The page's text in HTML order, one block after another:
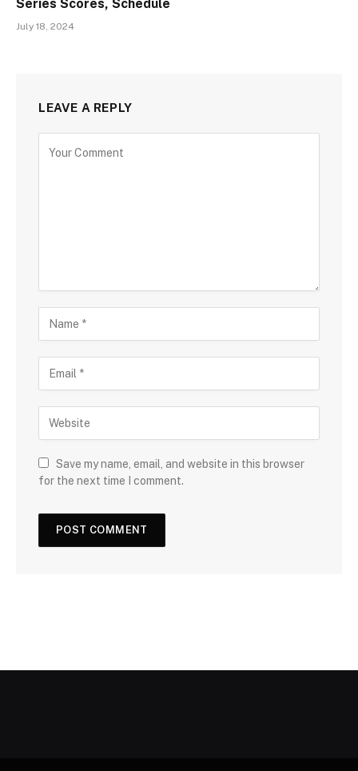
Series Scores, Schedule
July 18, 2024
LEAVE A REPLY
Save my name, email, and website in this browser
for the next time I comment.